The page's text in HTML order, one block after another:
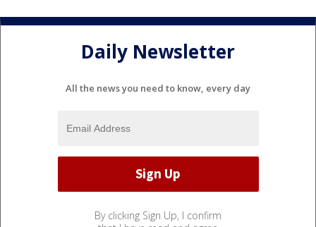
Daily Newsletter
All the news you need to know, every day
By clicking Sign Up, I confirm